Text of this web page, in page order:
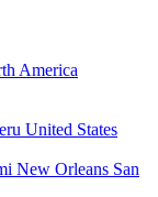
America
United States
New Orleans San